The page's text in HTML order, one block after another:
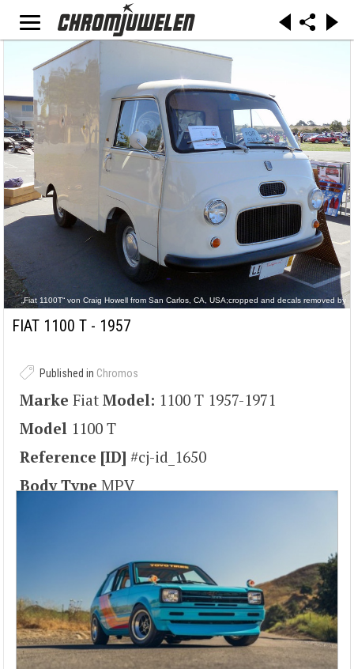
„Fiat 1100T“ von Craig Howell from San Carlos, CA, USA;cropped and decals removed by
uploader Mr.choppers - P1030102. Lizenziert unter CC BY 2.0 über Wikimedia Commons -
FIAT 1100 T - 1957
Published in Chromos
Marke Fiat Model: 1100 T 1957-1971
Model 1100 T
Reference [ID] #cj-id_1650
Body Type MPV